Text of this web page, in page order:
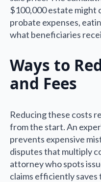
$100,000 estate might
probate expenses,
what beneficiaries
Ways to
and Fees
Reducing these costs
from the start. An
prevents expensive
disputes that multiply
attorney who spots
claims efficiently saves